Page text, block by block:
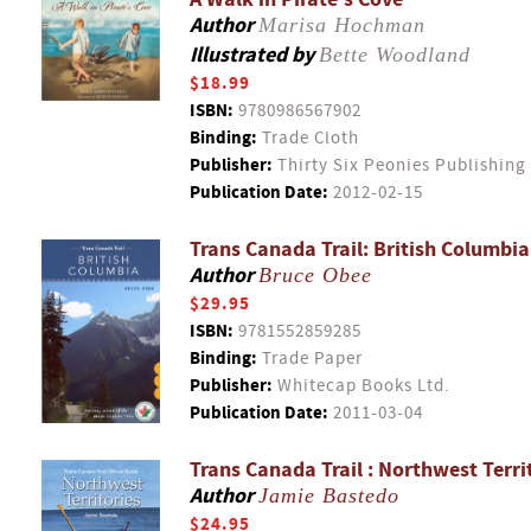
AuthorMarisa Hochman
Illustrated byBette Woodland
$18.99
ISBN: 9780986567902
Binding: Trade Cloth
Publisher: Thirty Six Peonies Publishing
Publication Date: 2012-02-15
Trans Canada Trail: British Columbia
AuthorBruce Obee
$29.95
ISBN: 9781552859285
Binding: Trade Paper
Publisher: Whitecap Books Ltd.
Publication Date: 2011-03-04
Trans Canada Trail : Northwest
AuthorJamie Bastedo
$24.95